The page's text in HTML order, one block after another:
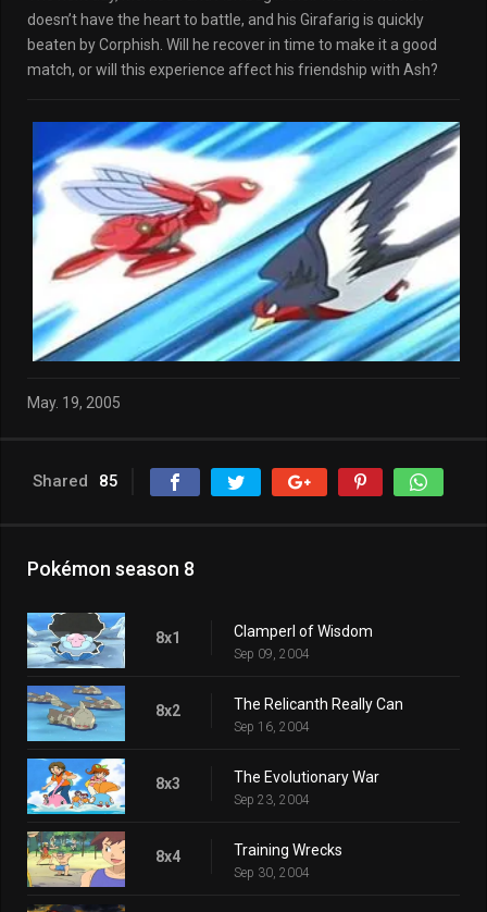
doesn’t have the heart to battle, and his Girafarig is quickly
beaten by Corphish. Will he recover in time to make it a good
match, or will this experience affect his friendship with Ash?
May. 19, 2005
Shared 85
Pokémon season 8
8x1 Clamperl of Wisdom
Sep 09, 2004
8x2 The Relicanth Really Can
Sep 16, 2004
8x3 The Evolutionary War
Sep 23, 2004
8x4 Training Wrecks
Sep 30, 2004